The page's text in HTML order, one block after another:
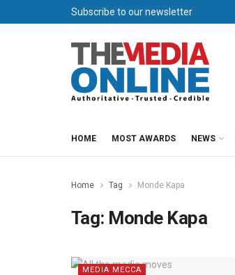
Subscribe to our newsletter
HOME MOST AWARDS NEWS
Home Tag Monde Kapa
Tag: Monde Kapa
MEDIA MECCA